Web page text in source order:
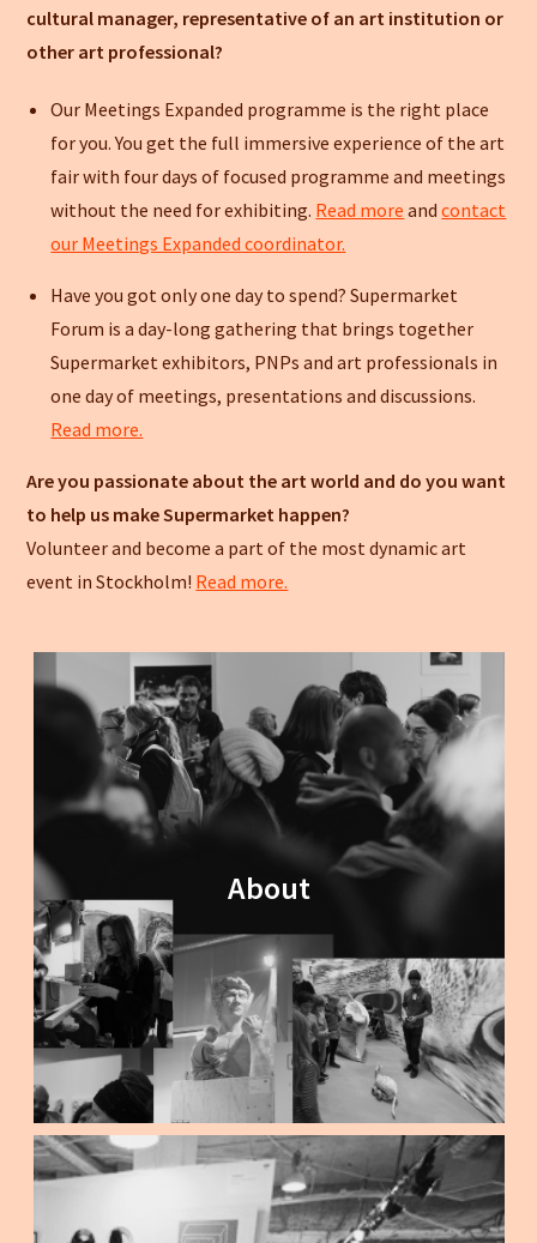
cultural manager, representative of an art institution or
other art professional?
Our Meetings Expanded programme is the right place
for you. You get the full immersive experience of the art
fair with four days of focused programme and meetings
without the need for exhibiting. Read more andcontact
our Meetings Expanded coordinator.
Have you got only one day to spend? Supermarket
Forum is a day-long gathering that brings together
Supermarket exhibitors, PNPs and art professionals in
one day of meetings, presentations and discussions.
Read more.
Are you passionate about the art world and do you want
to help us make Supermarket happen?
Volunteer and become a part of the most dynamic art
event in Stockholm! Read more.
About